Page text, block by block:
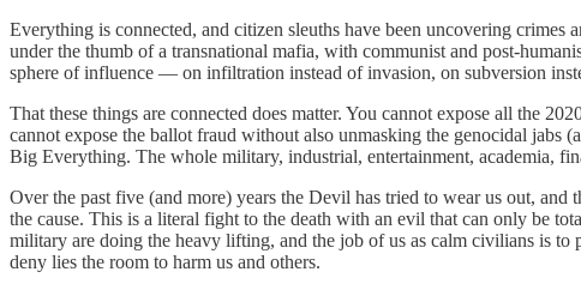
Everything is connected, and citizen sleuths have been uncovering
under the thumb of a transnational mafia, with communist and post-
sphere of influence — on infiltration instead of invasion, on subversion
That these things are connected does matter. You cannot expose all the
cannot expose the ballot fraud without also unmasking the genocidal jabs
Big Everything. The whole military, industrial, entertainment, academia,
Over the past five (and more) years the Devil has tried to wear us out,
the cause. This is a literal fight to the death with an evil that can only be
military are doing the heavy lifting, and the job of us as calm civilians is
deny lies the room to harm us and others.